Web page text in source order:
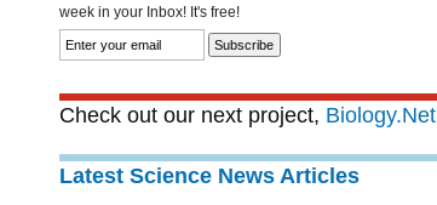
week in your Inbox! It's free!
Check out our next project, Biology.Net
Latest Science News Articles